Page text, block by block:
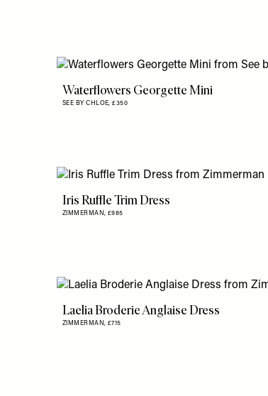
Waterflowers Georgette Mini
SEE BY CHLOE,£350
Iris Ruffle Trim Dress
ZIMMERMAN, £985
Laelia Broderie Anglaise Dress
ZIMMERMAN, £715